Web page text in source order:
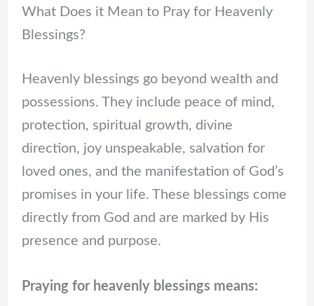
What Does it Mean to Pray for Heavenly
Blessings?
Heavenly blessings go beyond wealth and
possessions. They include peace of mind,
protection, spiritual growth, divine
direction, joy unspeakable, salvation for
loved ones, and the manifestation of God’s
promises in your life. These blessings come
directly from God and are marked by His
presence and purpose.
Praying for heavenly blessings means: